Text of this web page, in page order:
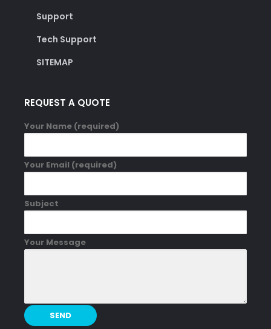
Support
Tech Support
SITEMAP
REQUEST A QUOTE
Your Name (required)
Your Email (required)
Subject
Your Message